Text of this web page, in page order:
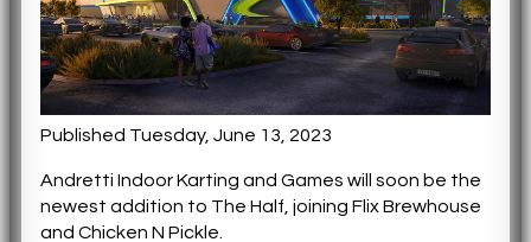
Published Tuesday, June 13, 2023
Andretti Indoor Karting and Games will soon be the
newest addition to The Half, joining Flix Brewhouse
and Chicken N Pickle.